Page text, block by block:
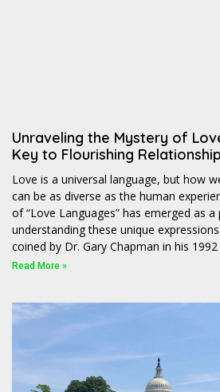
Unraveling the Mystery of
Key to Flourishing
Love is a universal language, but how
can be as diverse as the human
of “Love Languages” has emerged as
understanding these unique
coined by Dr. Gary Chapman in his
Read More »